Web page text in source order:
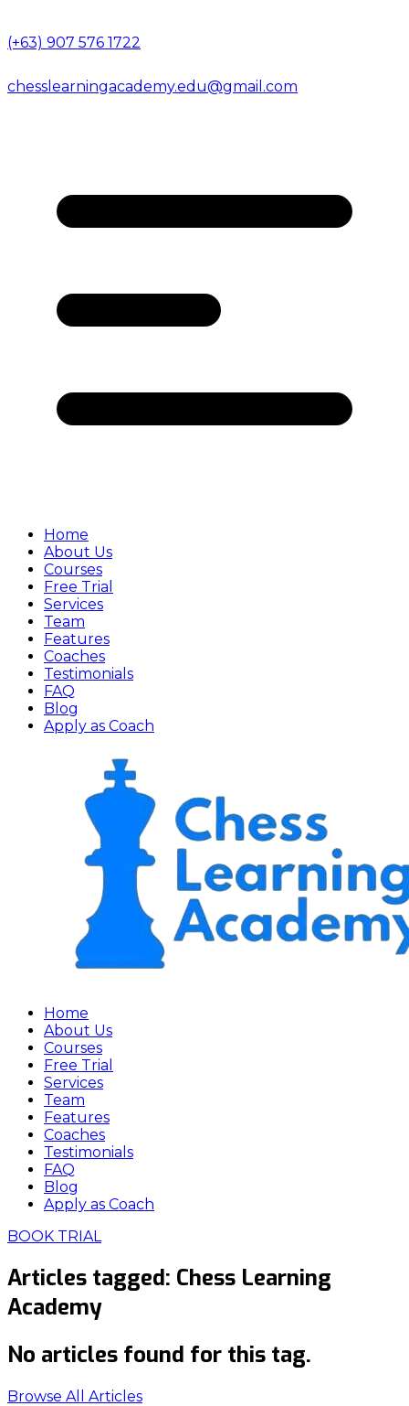
(+63) 907 576 1722
chesslearningacademy.edu@gmail.com
Home
About Us
Courses
Free Trial
Services
Team
Features
Coaches
Testimonials
FAQ
Blog
Apply as Coach
Home
About Us
Courses
Free Trial
Services
Team
Features
Coaches
Testimonials
FAQ
Blog
Apply as Coach
BOOK TRIAL
Articles tagged: Chess Learning
Academy
No articles found for this tag.
Browse All Articles